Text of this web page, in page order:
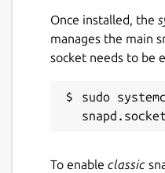
Once installed, the
manages the main
socket needs to be
sudo
To enable classic